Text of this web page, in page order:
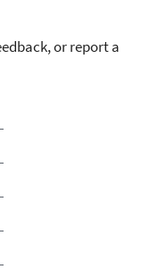
or report a